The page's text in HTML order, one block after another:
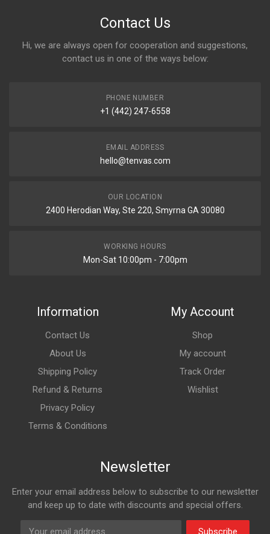
Contact Us
Hi, we are always open for cooperation and suggestions,
contact us in one of the ways below:
PHONE NUMBER
+1 (442) 247-6558
EMAIL ADDRESS
hello@tenvas.com
OUR LOCATION
2400 Herodian Way, Ste 220, Smyrna GA 30080
WORKING HOURS
Mon-Sat 10:00pm - 7:00pm
Information
Contact Us
About Us
Shipping Policy
Refund & Returns
Privacy Policy
Terms & Conditions
My Account
Shop
My account
Track Order
Wishlist
Newsletter
Enter your email address below to subscribe to our newsletter
and keep up to date with discounts and special offers.
Subscribe